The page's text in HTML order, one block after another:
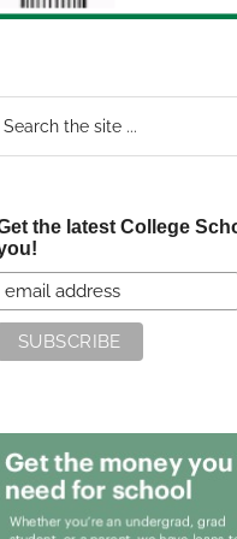
the latest College